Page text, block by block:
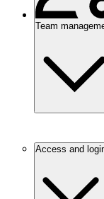
Team
Access and